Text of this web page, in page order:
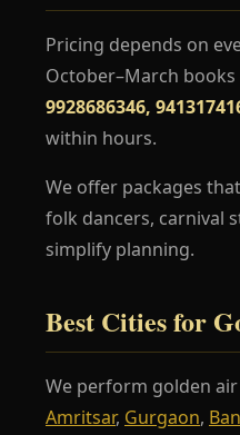
Pricing depends on
October–March books
9928686346,
within hours.
We offer packages
folk dancers, carnival
simplify planning.
Best Cities for
We perform golden
Amritsar, Gurgaon,